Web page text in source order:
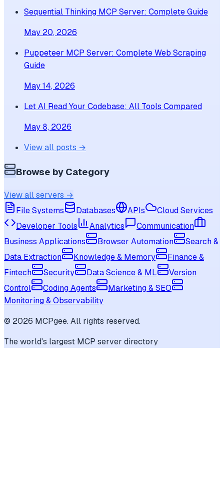
Sequential Thinking MCP Server: Complete Guide
May 20, 2026
Puppeteer MCP Server: Complete Web Scraping
Guide
May 14, 2026
Let AI Read Your Codebase: All Tools Compared
May 8, 2026
View all posts →
Browse by Category
View all servers →
File Systems
Databases APIs
Cloud Services
Developer Tools
Analytics
Communication
Business Applications
Browser Automation
Search &
Data Extraction
Knowledge & Memory
Finance &
Fintech
Security Data Science & ML
Version
Control
Coding Agents
Marketing & SEO
Monitoring & Observability
© 2026 MCPgee. All rights reserved.
The world's largest MCP server directory